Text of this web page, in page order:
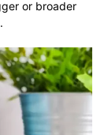
or broader